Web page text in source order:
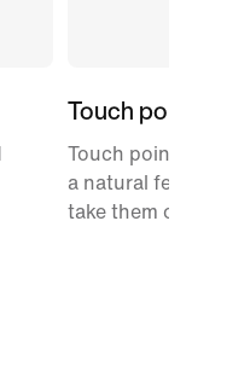
Touch points
Touch points on
a natural feel as
take them off.